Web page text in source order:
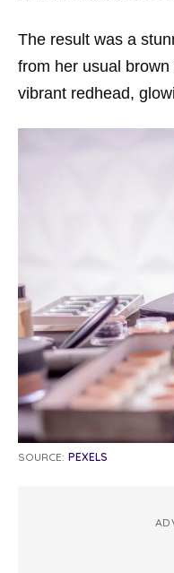
The result was a
from her usual
vibrant redhead,
SOURCE: PEXELS